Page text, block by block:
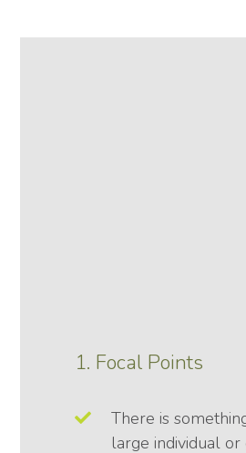
1. Focal Points
There is
large individual